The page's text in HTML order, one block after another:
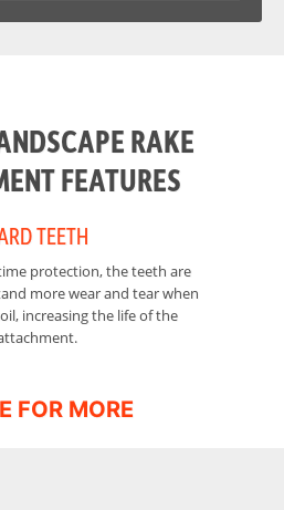
RAKE
FEATURES
TEETH
protection, the teeth are
more wear and tear when
increasing the life of the